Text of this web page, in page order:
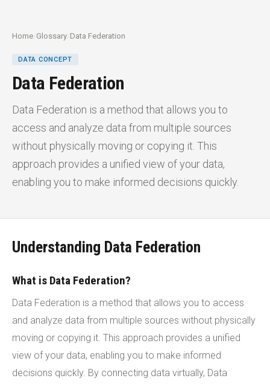
Home /Glossary /Data Federation
DATA CONCEPT
Data Federation
Data Federation is a method that allows you to
access and analyze data from multiple sources
without physically moving or copying it. This
approach provides a unified view of your data,
enabling you to make informed decisions quickly.
Understanding Data Federation
What is Data Federation?
Data Federation is a method that allows you to access
and analyze data from multiple sources without physically
moving or copying it. This approach provides a unified
view of your data, enabling you to make informed
decisions quickly. By connecting data virtually, Data